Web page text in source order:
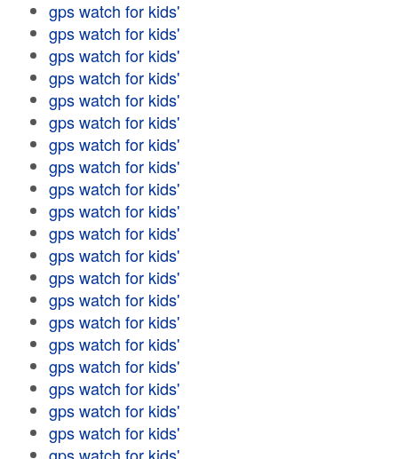
gps watch for kids'
gps watch for kids'
gps watch for kids'
gps watch for kids'
gps watch for kids'
gps watch for kids'
gps watch for kids'
gps watch for kids'
gps watch for kids'
gps watch for kids'
gps watch for kids'
gps watch for kids'
gps watch for kids'
gps watch for kids'
gps watch for kids'
gps watch for kids'
gps watch for kids'
gps watch for kids'
gps watch for kids'
gps watch for kids'